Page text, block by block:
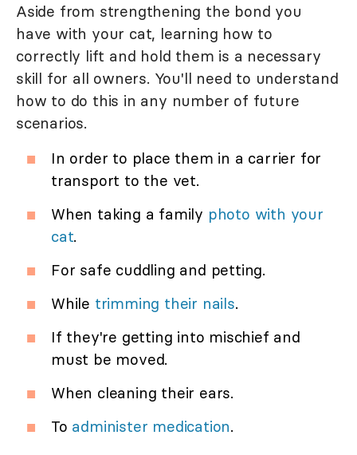
Aside from strengthening the bond you
have with your cat, learning how to
correctly lift and hold them is a necessary
skill for all owners. You'll need to understand
how to do this in any number of future
scenarios.
In order to place them in a carrier for
transport to the vet.
When taking a family photo with your
cat.
For safe cuddling and petting.
While trimming their nails.
If they're getting into mischief and
must be moved.
When cleaning their ears.
To administer medication.